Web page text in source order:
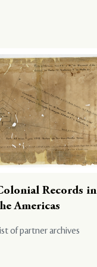
Records in
Americas
of partner archives